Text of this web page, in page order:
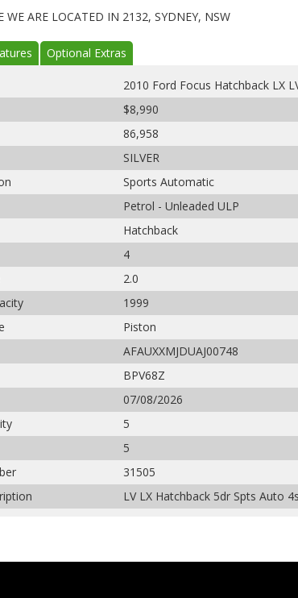
WE ARE LOCATED IN 2132, SYDNEY, NSW
Optional Extras
2010 Ford Focus Hatchback LX
$8,990
86,958
SILVER
Sports Automatic
Petrol - Unleaded ULP
Hatchback
4
2.0
1999
Piston
AFAUXXMJDUAJ00748
BPV68Z
07/08/2026
5
5
31505
LV LX Hatchback 5dr Spts Auto